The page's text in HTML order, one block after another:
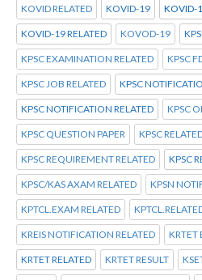
KOVID RELATED KOVID-19 KOVID-
KOVID-19 RELATED KOVOD-19
KPSC EXAMINATION RELATED KPSC
KPSC JOB RELATED KPSC
KPSC NOTIFICATION RELATED KPSC
KPSC QUESTION PAPER KPSC
KPSC REQUIREMENT RELATED KPSC
KPSC/KAS AXAM RELATED KPSN
KPTCL.EXAM RELATED
KREIS NOTIFICATION RELATED KRTET
KRTET RELATED KRTET RESULT